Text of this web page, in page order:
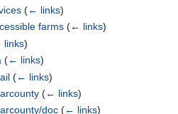
(← links)
farms (← links)
links)
(← links)
(← links)
(← links)
doc (← links)